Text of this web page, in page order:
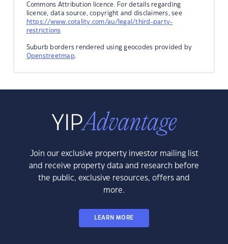
Commons Attribution licence. For details regarding
licence, data source, copyright and disclaimers, see
https://www.cotality.com/au/legal/third-party-
restrictions
Suburb borders rendered using geocodes provided by
Openstreetmap.
Join our exclusive property investor mailing list
and receive property data and research before
the public, exclusive resources, offers and
more.
LEARN MORE